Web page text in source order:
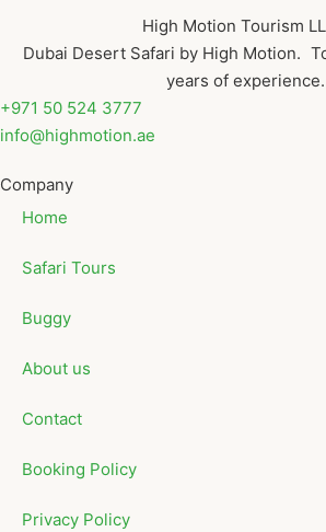
High Motion Tourism
Dubai Desert Safari by High Motion.
years of experience.
+971 50 524 3777
info@highmotion.ae
Company
Home
Safari Tours
Buggy
About us
Contact
Booking Policy
Privacy Policy